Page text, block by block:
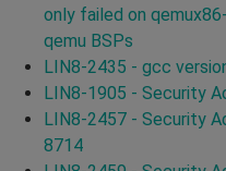
only failed on
qemu BSPs
LIN8-2435 - gcc
LIN8-1905 - Security
LIN8-2457 - Security
8714